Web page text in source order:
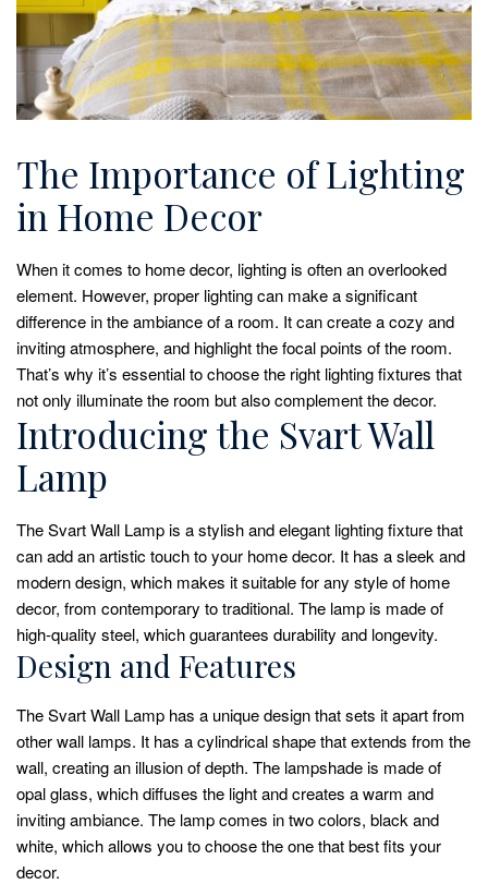
The Importance of Lighting
in Home Decor
When it comes to home decor, lighting is often an overlooked
element. However, proper lighting can make a significant
difference in the ambiance of a room. It can create a cozy and
inviting atmosphere, and highlight the focal points of the room.
That’s why it’s essential to choose the right lighting fixtures that
not only illuminate the room but also complement the decor.
Introducing the Svart Wall
Lamp
The Svart Wall Lamp is a stylish and elegant lighting fixture that
can add an artistic touch to your home decor. It has a sleek and
modern design, which makes it suitable for any style of home
decor, from contemporary to traditional. The lamp is made of
high-quality steel, which guarantees durability and longevity.
Design and Features
The Svart Wall Lamp has a unique design that sets it apart from
other wall lamps. It has a cylindrical shape that extends from the
wall, creating an illusion of depth. The lampshade is made of
opal glass, which diffuses the light and creates a warm and
inviting ambiance. The lamp comes in two colors, black and
white, which allows you to choose the one that best fits your
decor.